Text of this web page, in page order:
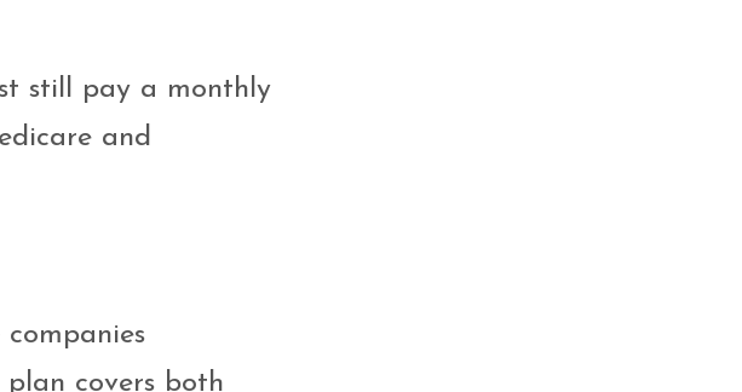
still pay a monthly
and
covers both